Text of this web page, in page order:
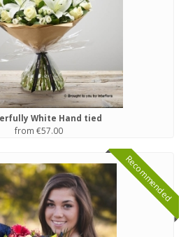
White Hand tied
from €57.00
Recommended